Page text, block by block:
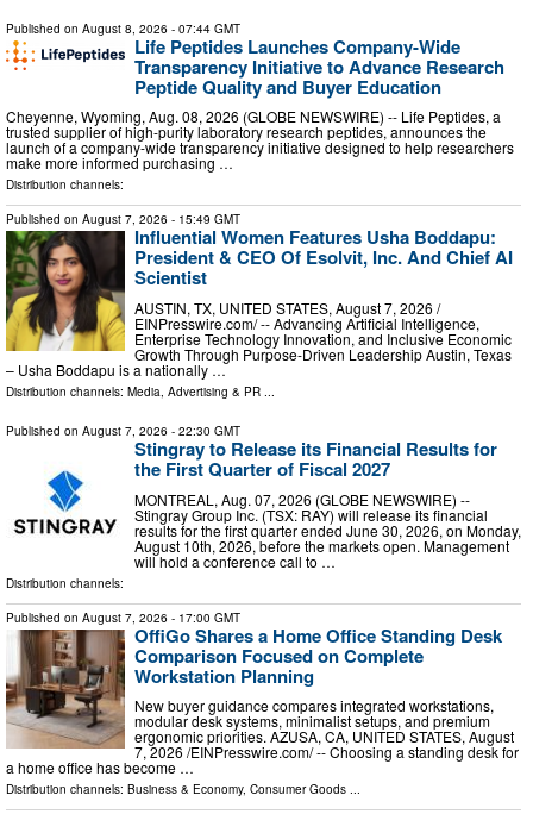
Published on August 8, 2026 - 07:44 GMT
Life Peptides Launches Company-Wide
Transparency Initiative to Advance Research
Peptide Quality and Buyer Education
Cheyenne, Wyoming, Aug. 08, 2026 (GLOBE NEWSWIRE) -- Life Peptides, a
trusted supplier of high-purity laboratory research peptides, announces the
launch of a company-wide transparency initiative designed to help researchers
make more informed purchasing …
Distribution channels:
Published on August 7, 2026 - 15:49 GMT
Influential Women Features Usha Boddapu:
President & CEO Of Esolvit, Inc. And Chief AI
Scientist
AUSTIN, TX, UNITED STATES, August 7, 2026 /⁨
EINPresswire.com⁩/ -- Advancing Artificial Intelligence,
Enterprise Technology Innovation, and Inclusive Economic
Growth Through Purpose-Driven Leadership Austin, Texas
– Usha Boddapu is a nationally …
Distribution channels: Media, Advertising & PR ...
Published on August 7, 2026 - 22:30 GMT
Stingray to Release its Financial Results for
the First Quarter of Fiscal 2027
MONTREAL, Aug. 07, 2026 (GLOBE NEWSWIRE) --
Stingray Group Inc. (TSX: RAY) will release its financial
results for the first quarter ended June 30, 2026, on Monday,
August 10th, 2026, before the markets open. Management
will hold a conference call to …
Distribution channels:
Published on August 7, 2026 - 17:00 GMT
OffiGo Shares a Home Office Standing Desk
Comparison Focused on Complete
Workstation Planning
New buyer guidance compares integrated workstations,
modular desk systems, minimalist setups, and premium
ergonomic priorities. AZUSA, CA, UNITED STATES, August
7, 2026 /⁨EINPresswire.com⁩/ -- Choosing a standing desk for
a home office has become …
Distribution channels: Business & Economy, Consumer Goods ...